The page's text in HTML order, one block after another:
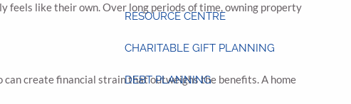
RESOURCE CENTRE
CHARITABLE GIFT PLANNING
DEBT PLANNING
feels like their own. Over long periods of time, owning property
can create financial strain that outweighs the benefits. A home